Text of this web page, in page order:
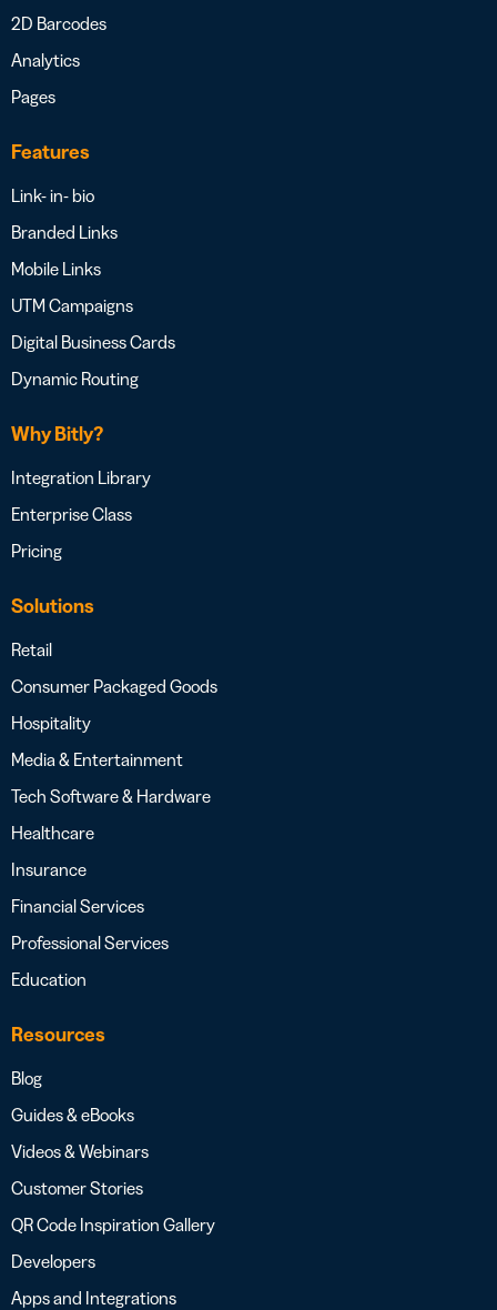
2D Barcodes
Analytics
Pages
Features
Link- in- bio
Branded Links
Mobile Links
UTM Campaigns
Digital Business Cards
Dynamic Routing
Why Bitly?
Integration Library
Enterprise Class
Pricing
Solutions
Retail
Consumer Packaged Goods
Hospitality
Media & Entertainment
Tech Software & Hardware
Healthcare
Insurance
Financial Services
Professional Services
Education
Resources
Blog
Guides & eBooks
Videos & Webinars
Customer Stories
QR Code Inspiration Gallery
Developers
Apps and Integrations